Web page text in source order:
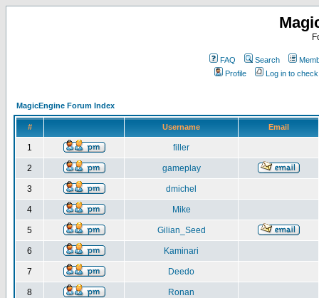
FAQ Search
Profile
Log in to
MagicEngine Forum Index
# Username Email
1 filler
2 gameplay
3 dmichel
4 Mike
5 Gilian_Seed
6 Kaminari
7 Deedo
8 Ronan